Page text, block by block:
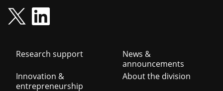
Footer
navigation
Research support
Innovation &
entrepreneurship
News &
announcements
About the division